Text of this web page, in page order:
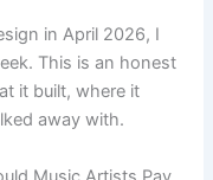
in April 2026, I
This is an honest
it built, where it
away with.